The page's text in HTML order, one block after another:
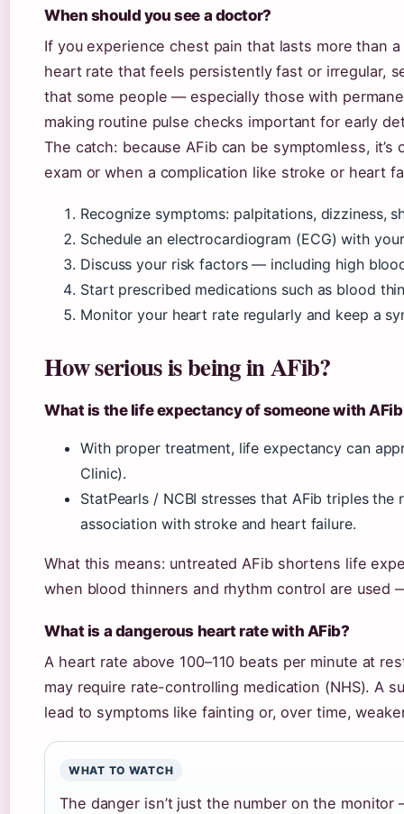
When should you see a doctor?
If you experience chest pain that lasts more than
heart rate that feels persistently fast or irregular,
that some people — especially those with
making routine pulse checks important for early
The catch: because AFib can be symptomless,
exam or when a complication like stroke or heart
Recognize symptoms: palpitations, dizziness,
Schedule an electrocardiogram (ECG) with
Discuss your risk factors — including high
Start prescribed medications such as blood
Monitor your heart rate regularly and keep a
How serious is being in AFib?
What is the life expectancy of someone with
With proper treatment, life expectancy can
Clinic).
StatPearls / NCBI stresses that AFib triples
association with stroke and heart failure.
What this means: untreated AFib shortens life
when blood thinners and rhythm control are used
What is a dangerous heart rate with AFib?
A heart rate above 100–110 beats per minute at
may require rate-controlling medication (NHS). A
lead to symptoms like fainting or, over time,
WHAT TO WATCH
The danger isn’t just the number on the